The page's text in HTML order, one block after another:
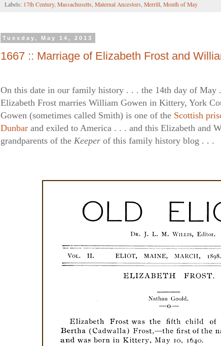
Labels: 17th Century, Massachusetts, Maternal Ancestors, Merrill, Month of May
Tuesday, May 14, 2013
1667 :: Marriage of Elizabeth Frost and
On this date in our family history . . . the 14th day of May
Elizabeth Frost marries William Gowen in Kittery, York
Gowen (sometimes called Smith) is one of the Scottish
Dunbar and exiled to America . . . and this Elizabeth and
grandparents of the Keeper of this family history blog . . .